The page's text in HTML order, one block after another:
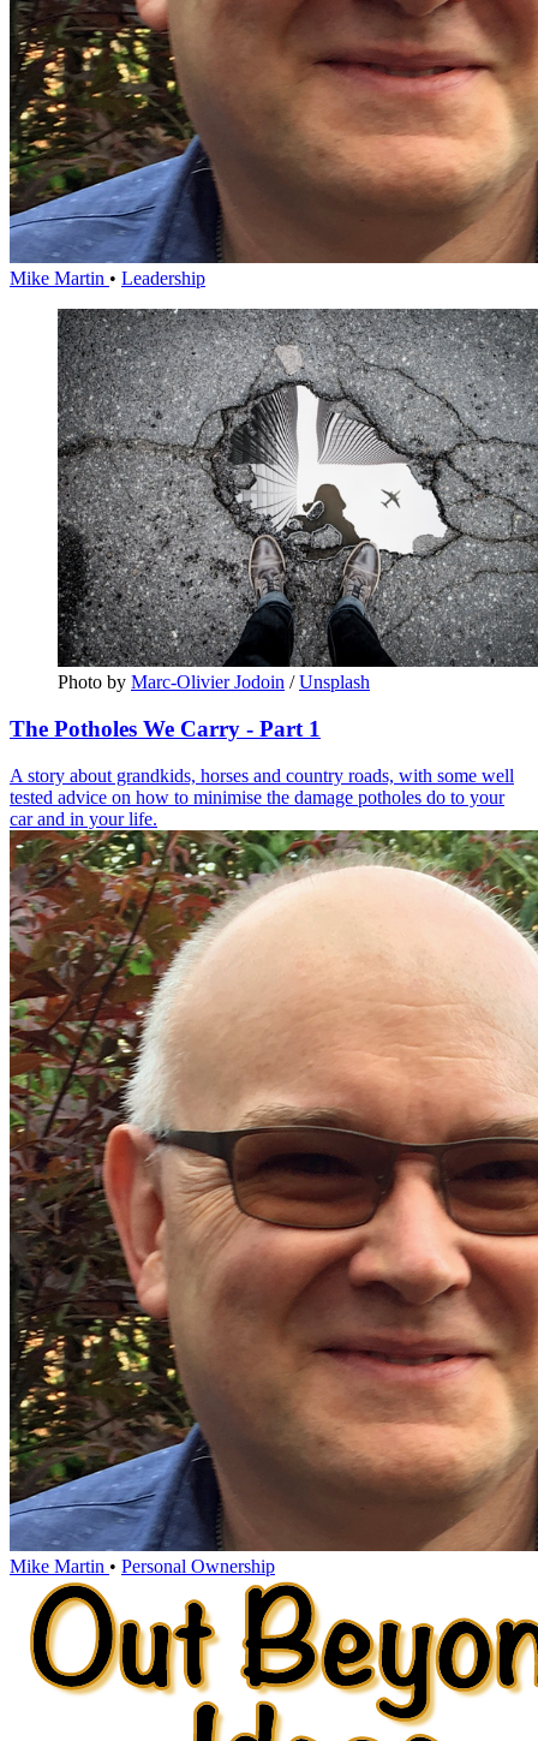
Mike Martin • Leadership
Photo by Marc-Olivier Jodoin / Unsplash
The Potholes We Carry - Part 1
A story about grandkids, horses and country roads, with some well
tested advice on how to minimise the damage potholes do to your
car and in your life.
Mike Martin • Personal Ownership